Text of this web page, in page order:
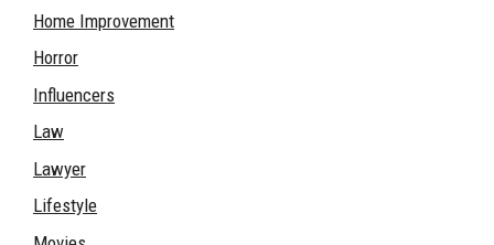
Home Improvement
Horror
Influencers
Law
Lawyer
Lifestyle